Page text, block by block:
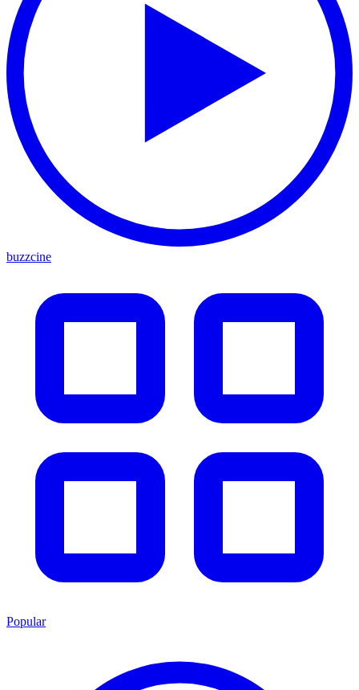
buzzcine
Popular